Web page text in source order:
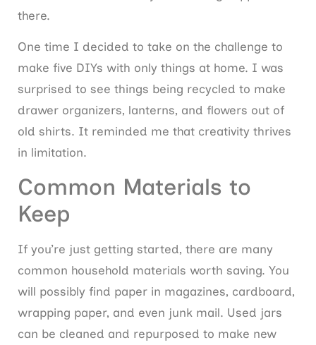
there.
One time I decided to take on the challenge to
make five DIYs with only things at home. I was
surprised to see things being recycled to make
drawer organizers, lanterns, and flowers out of
old shirts. It reminded me that creativity thrives
in limitation.
Common Materials to
Keep
If you’re just getting started, there are many
common household materials worth saving. You
will possibly find paper in magazines, cardboard,
wrapping paper, and even junk mail. Used jars
can be cleaned and repurposed to make new